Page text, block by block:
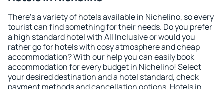
There's a variety of hotels available in Nichelino, so every
tourist can find something for their needs. Do you prefer
a high standard hotel with All Inclusive or would you
rather go for hotels with cosy atmosphere and cheap
accommodation? With our help you can easily book
accommodation for every budget in Nichelino! Select
your desired destination and a hotel standard, check